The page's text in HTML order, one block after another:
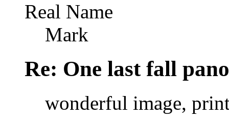
Real Name
Mark
Re: One last fall
wonderful image,